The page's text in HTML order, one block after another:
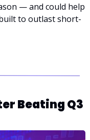
— and could help
to outlast short-
Beating Q3